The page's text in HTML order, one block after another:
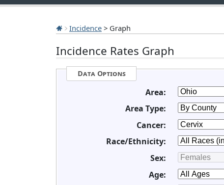
Incidence > Graph
Incidence Rates Graph
Data Options
Area:
Area Type:
Cancer:
Race/Ethnicity:
Sex:
Age: